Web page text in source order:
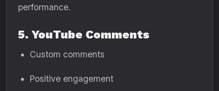
performance.
5. YouTube Comments
Custom comments
Positive engagement